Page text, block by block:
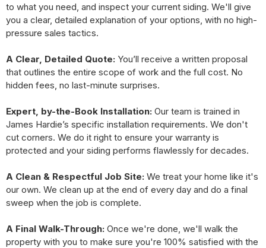
to what you need, and inspect your current siding. We'll give
you a clear, detailed explanation of your options, with no high-
pressure sales tactics.
A Clear, Detailed Quote: You’ll receive a written proposal
that outlines the entire scope of work and the full cost. No
hidden fees, no last-minute surprises.
Expert, by-the-Book Installation: Our team is trained in
James Hardie’s specific installation requirements. We don't
cut corners. We do it right to ensure your warranty is
protected and your siding performs flawlessly for decades.
A Clean & Respectful Job Site: We treat your home like it's
our own. We clean up at the end of every day and do a final
sweep when the job is complete.
A Final Walk-Through: Once we're done, we'll walk the
property with you to make sure you're 100% satisfied with the